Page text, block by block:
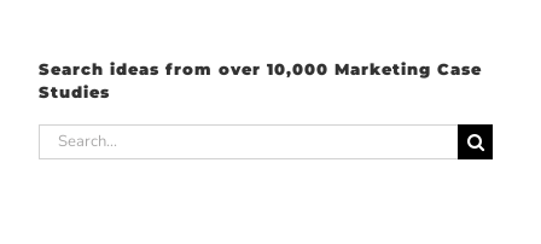
Search ideas from over 10,000 Marketing Case
Studies
Search
for: